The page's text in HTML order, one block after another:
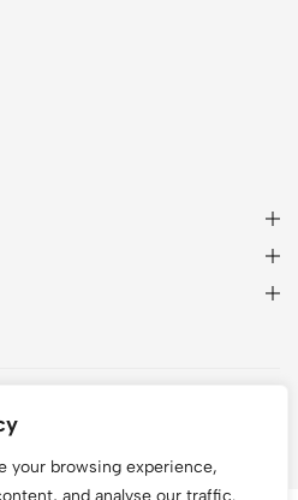
your browsing experience,
and analyse our traffic.
All Rights Reserved